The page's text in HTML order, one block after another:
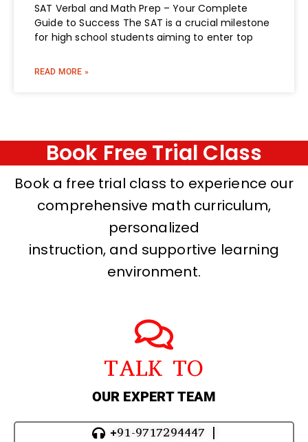
SAT Verbal and Math Prep – Your Complete
Guide to Success The SAT is a crucial milestone
for high school students aiming to enter top
READ MORE »
Book Free Trial Class
Book a free trial class to experience our
comprehensive math curriculum,
personalized
instruction, and supportive learning
environment.
TALK TO
OUR EXPERT TEAM
+91-9717294447 |